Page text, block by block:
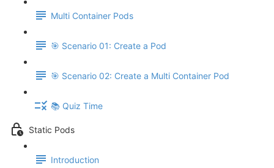
Multi Container Pods
🎯 Scenario 01: Create a Pod
🎯 Scenario 02: Create a Multi Container Pod
📚 Quiz Time
Static Pods
Introduction